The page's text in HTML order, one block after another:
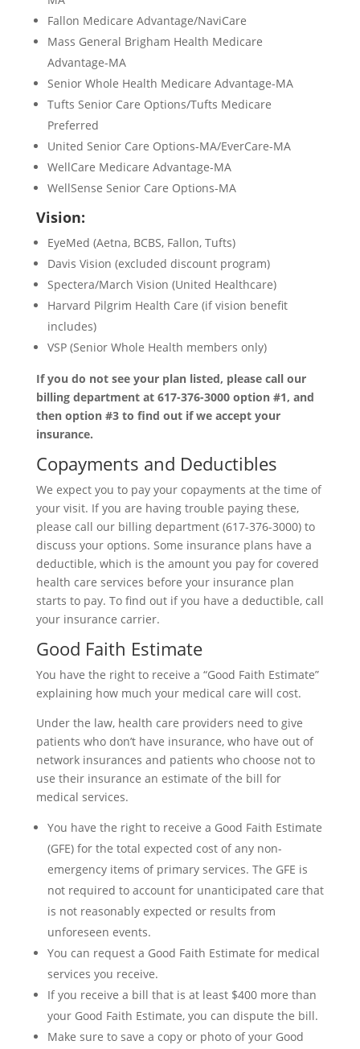
Fallon Medicare Advantage/NaviCare
Mass General Brigham Health Medicare
Advantage-MA
Senior Whole Health Medicare Advantage-MA
Tufts Senior Care Options/Tufts Medicare
Preferred
United Senior Care Options-MA/EverCare-MA
WellCare Medicare Advantage-MA
WellSense Senior Care Options-MA
Vision:
EyeMed (Aetna, BCBS, Fallon, Tufts)
Davis Vision (excluded discount program)
Spectera/March Vision (United Healthcare)
Harvard Pilgrim Health Care (if vision benefit
includes)
VSP (Senior Whole Health members only)
If you do not see your plan listed, please call our
billing department at 617-376-3000 option #1, and
then option #3 to find out if we accept your
insurance.
Copayments and Deductibles
We expect you to pay your copayments at the time of
your visit. If you are having trouble paying these,
please call our billing department (617-376-3000) to
discuss your options. Some insurance plans have a
deductible, which is the amount you pay for covered
health care services before your insurance plan
starts to pay. To find out if you have a deductible, call
your insurance carrier.
Good Faith Estimate
You have the right to receive a “Good Faith Estimate”
explaining how much your medical care will cost.
Under the law, health care providers need to give
patients who don’t have insurance, who have out of
network insurances and patients who choose not to
use their insurance an estimate of the bill for
medical services.
You have the right to receive a Good Faith Estimate
(GFE) for the total expected cost of any non-
emergency items of primary services. The GFE is
not required to account for unanticipated care that
is not reasonably expected or results from
unforeseen events.
You can request a Good Faith Estimate for medical
services you receive.
If you receive a bill that is at least $400 more than
your Good Faith Estimate, you can dispute the bill.
Make sure to save a copy or photo of your Good